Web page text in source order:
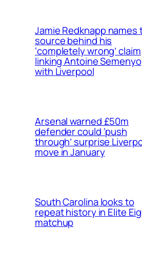
Jamie Redknapp names
source behind his
‘completely wrong’ claim
linking Antoine Semenyo
with Liverpool
Arsenal warned £50m
defender could ‘push
through’ surprise
move in January
South Carolina looks to
repeat history in Elite
matchup